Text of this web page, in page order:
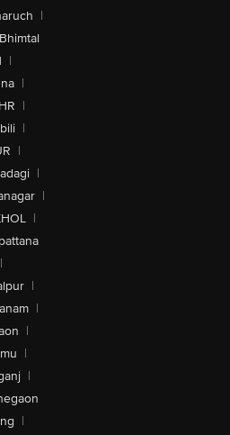
|
Bhimtal
|
|
|
|
|
|
|
|
|
|
|
|
|
|
|